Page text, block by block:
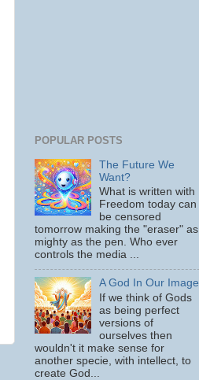
POPULAR POSTS
The Future We
Want?
What is written with
Freedom today can
be censored
tomorrow making the "eraser" as
mighty as the pen. Who ever
controls the media ...
A God In Our Image
If we think of Gods
as being perfect
versions of
ourselves then
wouldn't it make sense for
another specie, with intellect, to
create God...